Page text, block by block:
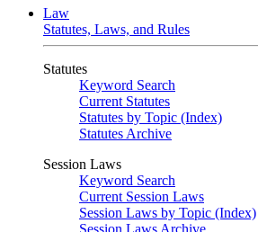
Law
Statutes, Laws, and Rules
Statutes
Keyword Search
Current Statutes
Statutes by Topic (Index)
Statutes Archive
Session Laws
Keyword Search
Current Session Laws
Session Laws by Topic (Index)
Session Laws Archive